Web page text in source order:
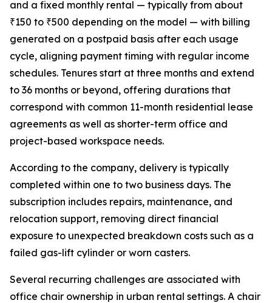
and a fixed monthly rental — typically from about
₹150 to ₹500 depending on the model — with billing
generated on a postpaid basis after each usage
cycle, aligning payment timing with regular income
schedules. Tenures start at three months and extend
to 36 months or beyond, offering durations that
correspond with common 11-month residential lease
agreements as well as shorter-term office and
project-based workspace needs.
According to the company, delivery is typically
completed within one to two business days. The
subscription includes repairs, maintenance, and
relocation support, removing direct financial
exposure to unexpected breakdown costs such as a
failed gas-lift cylinder or worn casters.
Several recurring challenges are associated with
office chair ownership in urban rental settings. A chair